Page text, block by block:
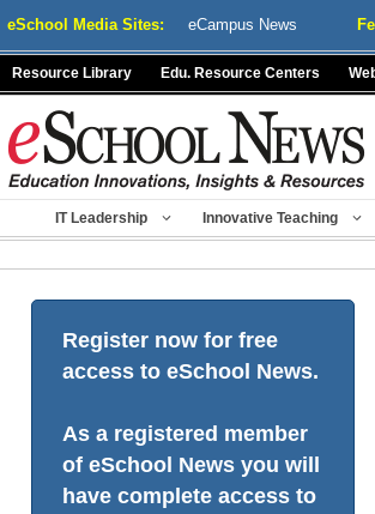
eSchool Media Sites: eCampus News
Resource Library Edu. Resource Centers
IT Leadership Innovative Teaching
Register now for free
access to eSchool News.
As a registered member
of eSchool News you will
have complete access to